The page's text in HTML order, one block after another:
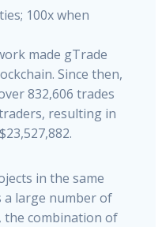
100x when
made gTrade
Since then,
832,606 trades
resulting in
in the same
a large number of
the combination of